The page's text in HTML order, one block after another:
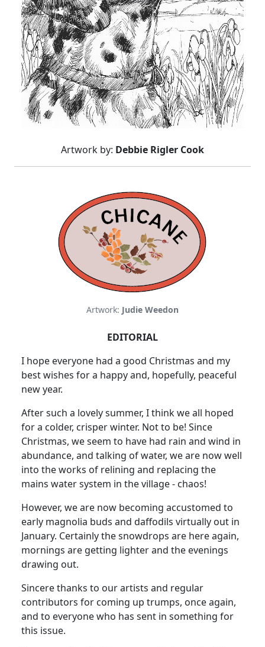
Artwork by: Debbie Rigler Cook
Artwork: Judie Weedon
EDITORIAL
I hope everyone had a good Christmas and my
best wishes for a happy and, hopefully, peaceful
new year.
After such a lovely summer, I think we all hoped
for a colder, crisper winter. Not to be! Since
Christmas, we seem to have had rain and wind in
abundance, and talking of water, we are now well
into the works of relining and replacing the
mains water system in the village - chaos!
However, we are now becoming accustomed to
early magnolia buds and daffodils virtually out in
January. Certainly the snowdrops are here again,
mornings are getting lighter and the evenings
drawing out.
Sincere thanks to our artists and regular
contributors for coming up trumps, once again,
and to everyone who has sent in something for
this issue.